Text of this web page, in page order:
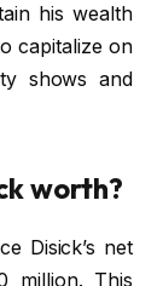
his wealth
capitalize on
shows and
worth?
Disick’s net
million. This